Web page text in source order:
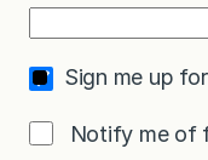
Sign me up
Notify me of